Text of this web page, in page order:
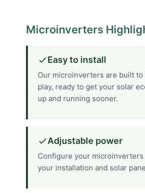
Microinverters
Easy to install
Our microinverters are built
play, ready to get your solar
up and running sooner.
Adjustable power
Configure your microinverters
your installation and solar